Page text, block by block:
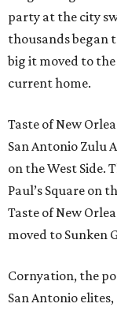
party at the city
thousands began
big it moved to
current home.
Taste of New
San Antonio Zulu
on the West Side.
Paul’s Square on
Taste of New
moved to Sunken
Cornyation, the
San Antonio